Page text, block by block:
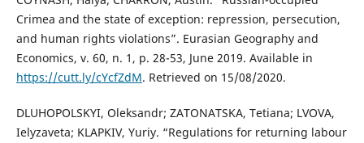
Crimea and the state of exception: repression, persecution,
and human rights violations”. Eurasian Geography and
Economics, v. 60, n. 1, p. 28-53, June 2019. Available in
https://cutt.ly/cYcfZdM. Retrieved on 15/08/2020.
DLUHOPOLSKYI, Oleksandr; ZATONATSKA, Tetiana; LVOVA,
Ielyzaveta; KLAPKIV, Yuriy. “Regulations for returning labour